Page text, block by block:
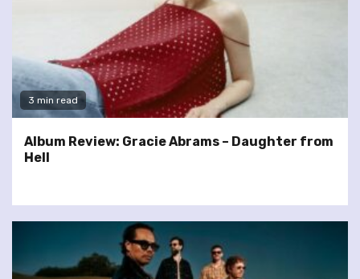
3 min read
Album Review: Gracie Abrams – Daughter from
Hell